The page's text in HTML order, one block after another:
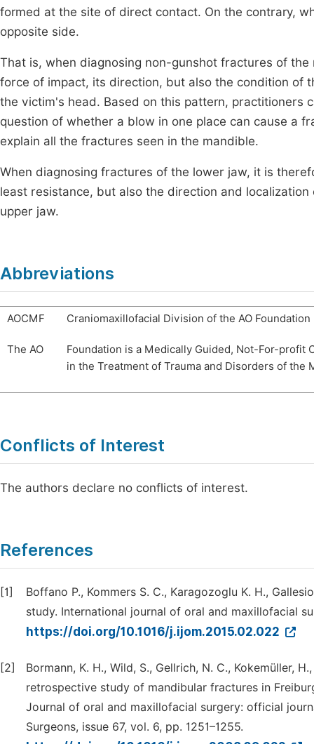
formed at the site of direct contact. On the contrary,
opposite side.
That is, when diagnosing non-gunshot fractures of
force of impact, its direction, but also the condition of
the victim's head. Based on this pattern, practitioners
question of whether a blow in one place can cause a
explain all the fractures seen in the mandible.
When diagnosing fractures of the lower jaw, it is
least resistance, but also the direction and
upper jaw.
Abbreviations
AOCMF Craniomaxillofacial Division of the AO Foundation
The AO
Foundation is a Medically Guided, Not-For-profit
in the Treatment of Trauma and Disorders of the
Conflicts of Interest
The authors declare no conflicts of interest.
References
[1]
Boffano P., Kommers S. C., Karagozoglu K. H.,
study. International journal of oral and maxillofacial
https://doi.org/10.1016/j.ijom.2015.02.022
[2]
Bormann, K. H., Wild, S., Gellrich, N. C., Kokemüller,
retrospective study of mandibular fractures in
Journal of oral and maxillofacial surgery: official
Surgeons, issue 67, vol. 6, pp. 1251–1255.